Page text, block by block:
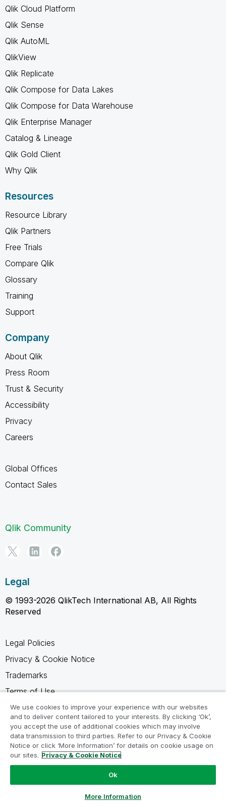
Qlik Cloud Platform
Qlik Sense
Qlik AutoML
QlikView
Qlik Replicate
Qlik Compose for Data Lakes
Qlik Compose for Data Warehouse
Qlik Enterprise Manager
Catalog & Lineage
Qlik Gold Client
Why Qlik
Resources
Resource Library
Qlik Partners
Free Trials
Compare Qlik
Glossary
Training
Support
Company
About Qlik
Press Room
Trust & Security
Accessibility
Privacy
Careers
Global Offices
Contact Sales
Qlik Community
Legal
© 1993-2026 QlikTech International AB, All Rights
Reserved
Legal Policies
Privacy & Cookie Notice
Trademarks
Terms of Use
Legal Agreements
Product Terms
Do not share my info
We use cookies to improve your experience with our websites
and to deliver content tailored to your interests. By clicking ‘Ok’,
you accept the use of additional cookies which may involve
data transmission to third parties. Refer to our Privacy & Cookie
Notice or click ‘More Information’ for details on cookie usage on
our sites. Privacy & Cookie Notice
Ok
More Information